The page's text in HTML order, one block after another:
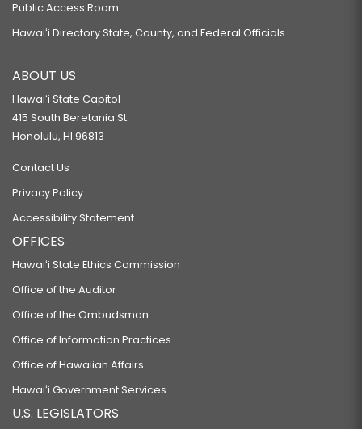
Public Access Room
Hawaiʻi Directory State, County, and Federal Officials
ABOUT US
Hawaiʻi State Capitol
415 South Beretania St.
Honolulu, HI 96813
Contact Us
Privacy Policy
Accessibility Statement
OFFICES
Hawaiʻi State Ethics Commission
Office of the Auditor
Office of the Ombudsman
Office of Information Practices
Office of Hawaiian Affairs
Hawaiʻi Government Services
U.S. LEGISLATORS